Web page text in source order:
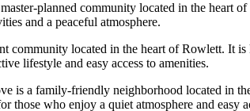
planned community located in the
and a peaceful atmosphere.
community located in the heart of Rowlett. It
lifestyle and easy access to amenities.
is a family-friendly neighborhood located in
those who enjoy a quiet atmosphere and easy